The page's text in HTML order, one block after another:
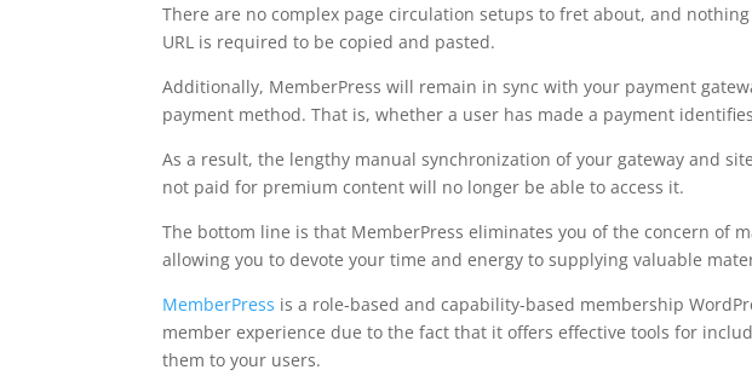
There are no complex page circulation setups to fret about, and
URL is required to be copied and pasted.
Additionally, MemberPress will remain in sync with your payment
payment method. That is, whether a user has made a payment
As a result, the lengthy manual synchronization of your gateway and
not paid for premium content will no longer be able to access it.
The bottom line is that MemberPress eliminates you of the concern of
allowing you to devote your time and energy to supplying valuable
MemberPress is a role-based and capability-based membership
member experience due to the fact that it offers effective tools for
them to your users.